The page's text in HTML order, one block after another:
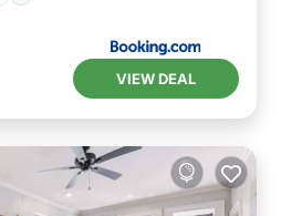
VIEW DEAL